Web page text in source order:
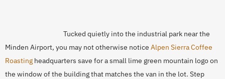
Tucked quietly into the industrial park near the
Minden Airport, you may not otherwise notice Alpen Sierra Coffee
Roasting headquarters save for a small lime green mountain logo on
the window of the building that matches the van in the lot. Step